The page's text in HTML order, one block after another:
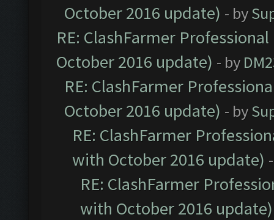
October 2016 update) - by
RE: ClashFarmer
October 2016 update) - by
RE: ClashFarmer
October 2016 update) - by
RE: ClashFarmer
with October 2016 update)
RE: ClashFarmer
with October 2016 update)